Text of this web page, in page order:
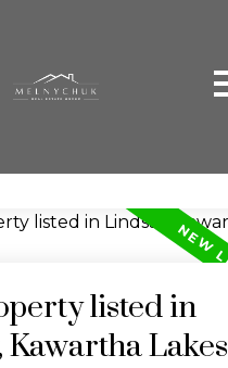
listed in
Kawartha Lakes